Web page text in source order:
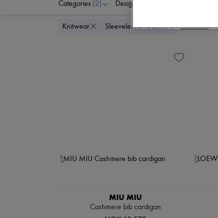
Categories (2) Designers
Knitwear Sleeveless sweaters Delete all
MIU MIU
Cashmere bib cardigan